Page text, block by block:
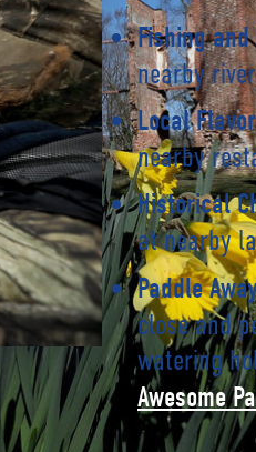
Fishing
nearby
Local
nearby
Historical
at nearby
Paddle
close and
watering
Awesome